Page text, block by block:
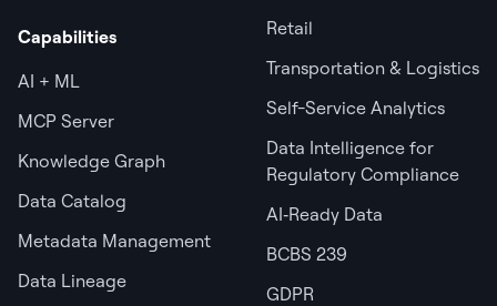
Capabilities
AI + ML
MCP Server
Knowledge Graph
Data Catalog
Metadata Management
Data Lineage
Retail
Transportation & Logistics
Self-Service Analytics
Data Intelligence for
Regulatory Compliance
AI‑Ready Data
BCBS 239
GDPR